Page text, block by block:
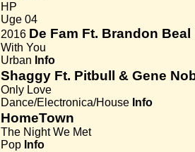
HP
Uge 04
2016 De Fam Ft. Brandon Beal
With You
Urban Info
Shaggy Ft. Pitbull & Gene
Only Love
Dance/Electronica/House Info
HomeTown
The Night We Met
Pop Info